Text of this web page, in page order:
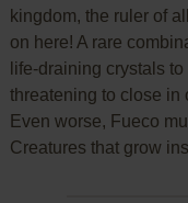
kingdom, the ruler of
on here! A rare
life-draining crystals
threatening to close in
Even worse, Fueco
Creatures that grow